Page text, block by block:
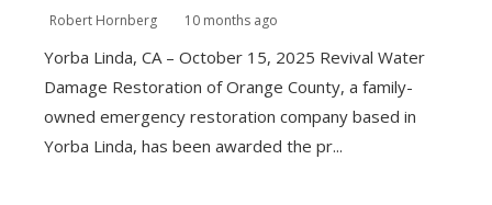
Robert Hornberg 10 months ago
Yorba Linda, CA – October 15, 2025 Revival Water
Damage Restoration of Orange County, a family-
owned emergency restoration company based in
Yorba Linda, has been awarded the pr...